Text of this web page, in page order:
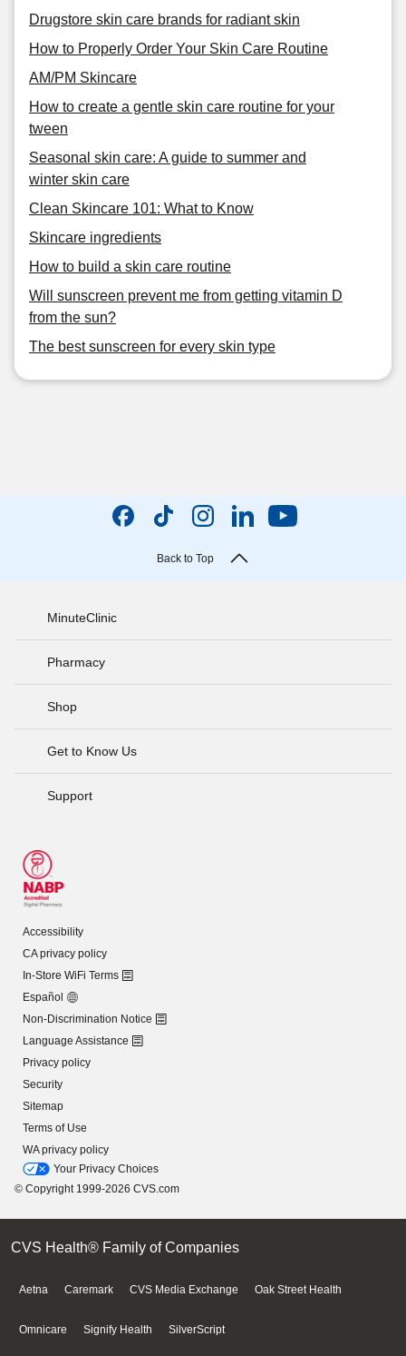
Drugstore skin care brands for radiant skin
How to Properly Order Your Skin Care Routine
AM/PM Skincare
How to create a gentle skin care routine for your
tween
Seasonal skin care: A guide to summer and
winter skin care
Clean Skincare 101: What to Know
Skincare ingredients
How to build a skin care routine
Will sunscreen prevent me from getting vitamin D
from the sun?
The best sunscreen for every skin type
Back to Top
MinuteClinic
Pharmacy
Shop
Get to Know Us
Support
Accessibility
CA privacy policy
In-Store WiFi Terms
Español
Non-Discrimination Notice
Language Assistance
Privacy policy
Security
Sitemap
Terms of Use
WA privacy policy
Your Privacy Choices
© Copyright 1999-2026 CVS.com
CVS Health® Family of Companies
Aetna Caremark CVS Media Exchange Oak Street Health
Omnicare Signify Health SilverScript